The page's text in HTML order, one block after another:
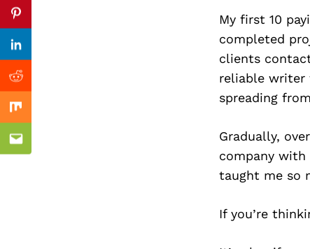
My first 10
completed
clients
reliable writer
spreading
Gradually,
company with
taught me so
If you’re
Pinterest
Linkedin
Reddit
Mix
Email
Previous Post